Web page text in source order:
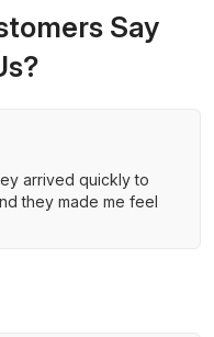
Say
arrived quickly to
they made me feel